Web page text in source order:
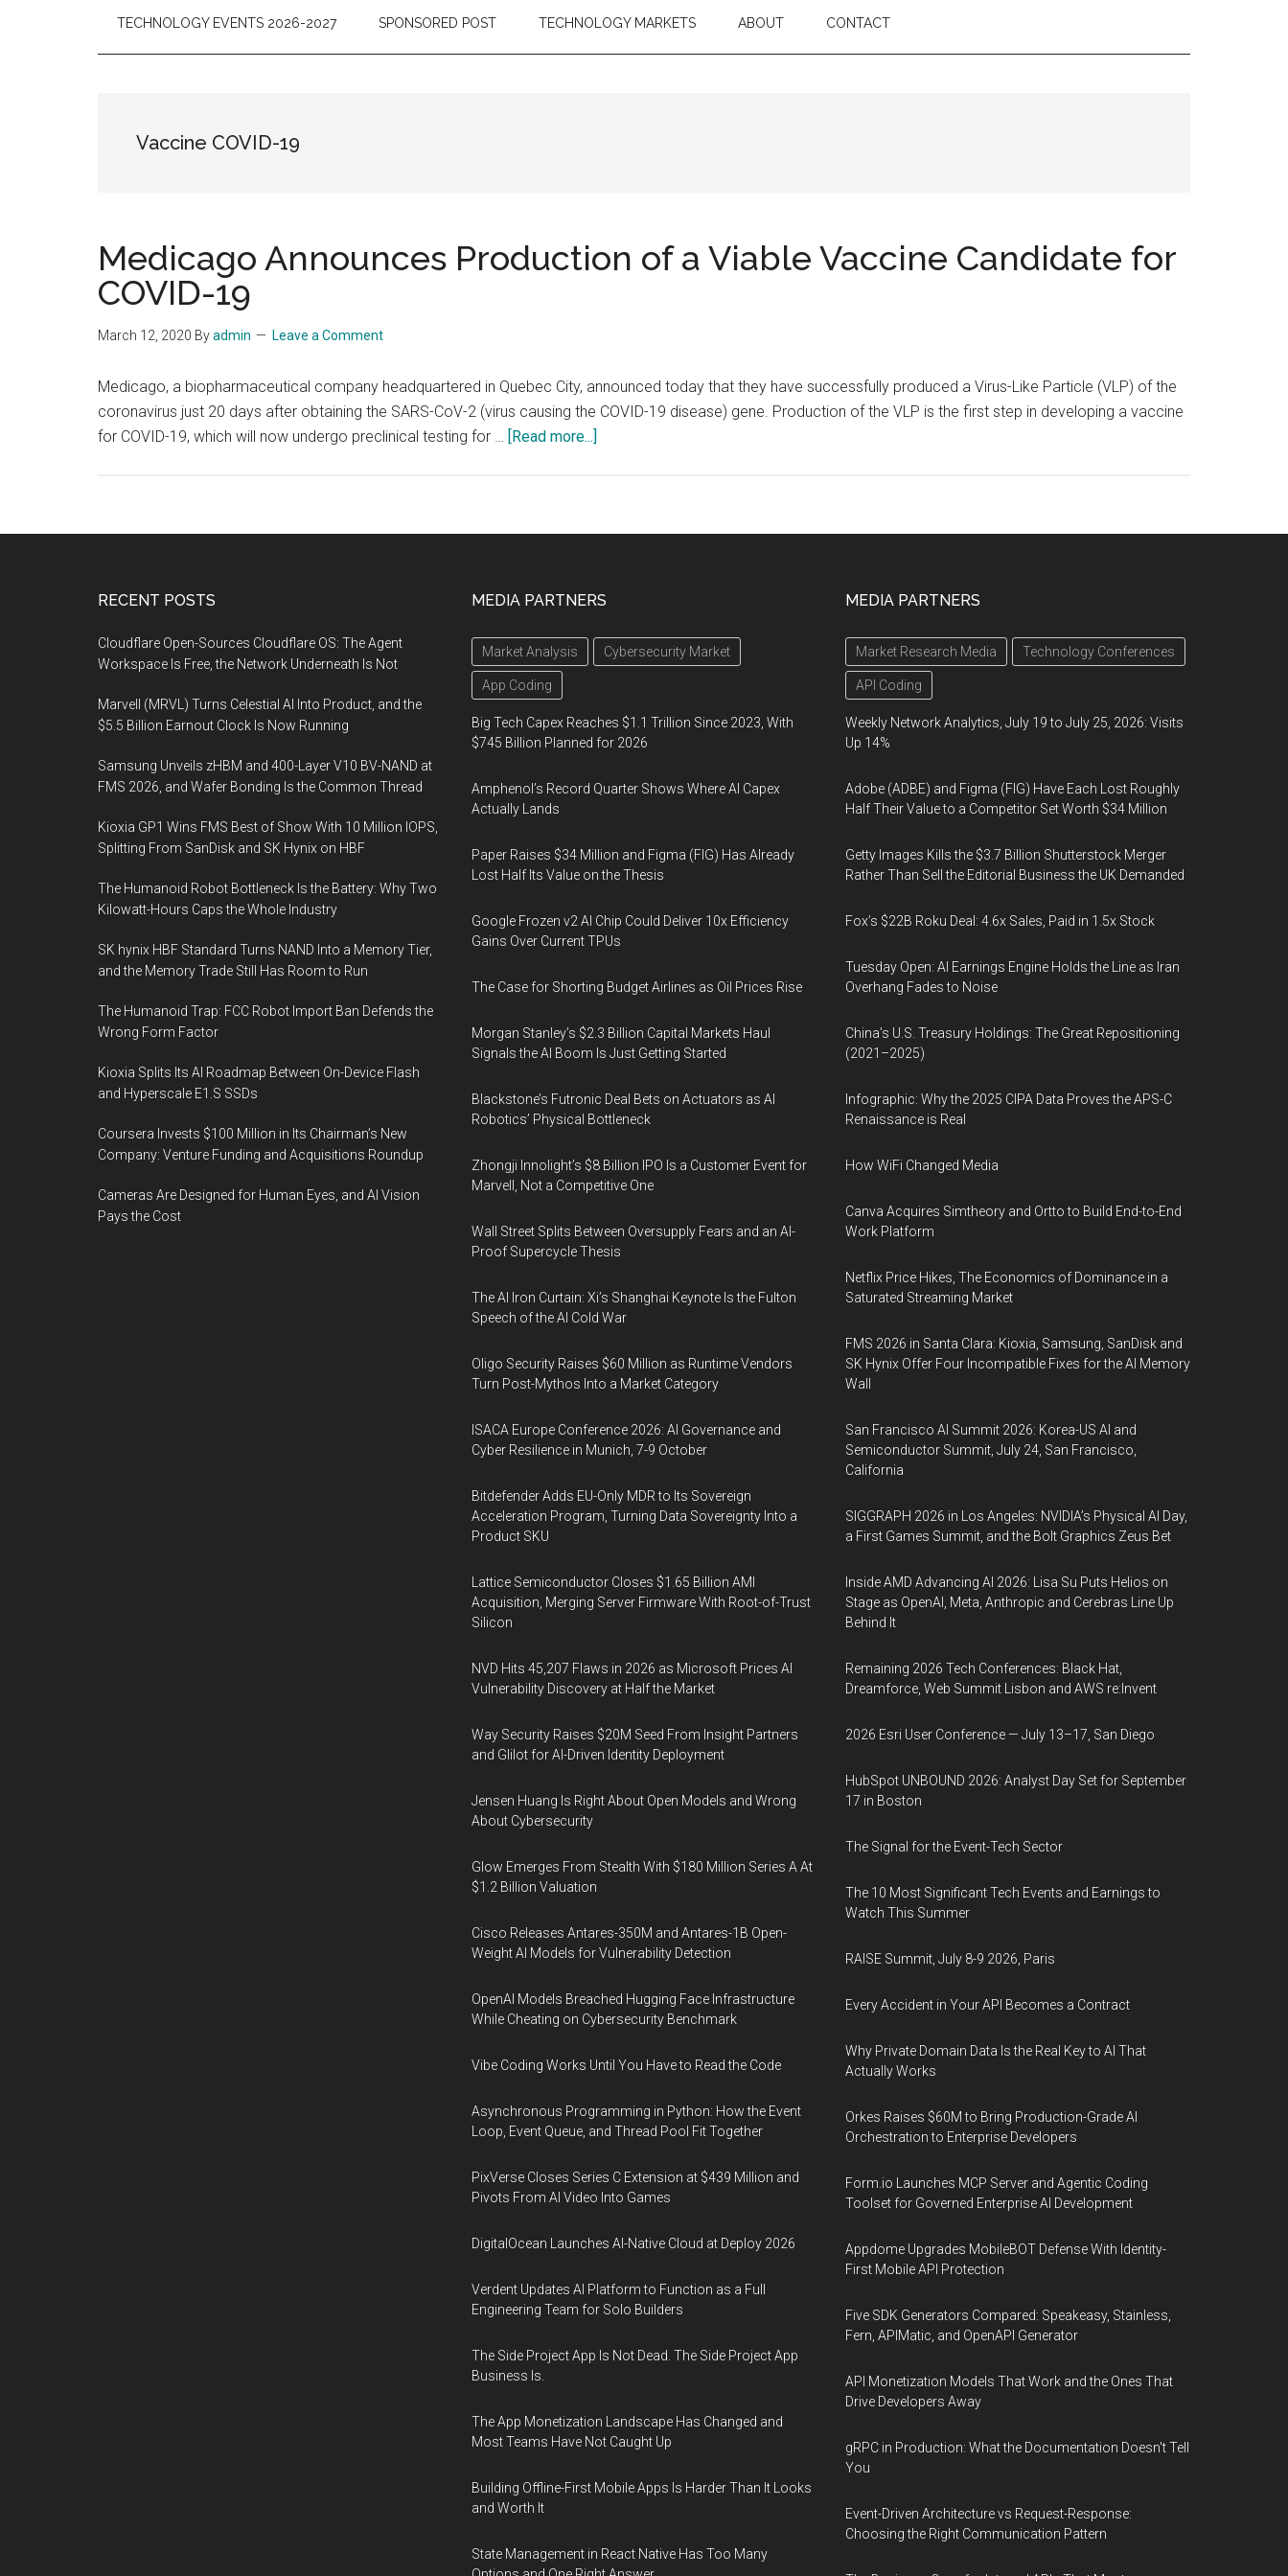
TECHNOLOGY EVENTS 2026-2027 SPONSORED POST TECHNOLOGY MARKETS ABOUT CONTACT
Vaccine COVID-19
Medicago Announces Production of a Viable Vaccine Candidate for
COVID-19
March 12, 2020 Byadmin Leave a Comment
Medicago, a biopharmaceutical company headquartered in Quebec City, announced today that they have successfully produced a Virus-Like Particle (VLP) of the
coronavirus just 20 days after obtaining the SARS-CoV-2 (virus causing the COVID-19 disease) gene. Production of the VLP is the first step in developing a vaccine
for COVID-19, which will now undergo preclinical testing for … [Read more...]
of
Vaccine
Candidate
for
RECENT POSTS
Cloudflare Open-Sources Cloudflare OS: The Agent
Workspace Is Free, the Network Underneath Is Not
Marvell (MRVL) Turns Celestial AI Into Product, and the
$5.5 Billion Earnout Clock Is Now Running
Samsung Unveils zHBM and 400-Layer V10 BV-NAND at
FMS 2026, and Wafer Bonding Is the Common Thread
Kioxia GP1 Wins FMS Best of Show With 10 Million IOPS,
Splitting From SanDisk and SK Hynix on HBF
The Humanoid Robot Bottleneck Is the Battery: Why Two
Kilowatt-Hours Caps the Whole Industry
SK hynix HBF Standard Turns NAND Into a Memory Tier,
and the Memory Trade Still Has Room to Run
The Humanoid Trap: FCC Robot Import Ban Defends the
Wrong Form Factor
Kioxia Splits Its AI Roadmap Between On-Device Flash
and Hyperscale E1.S SSDs
Coursera Invests $100 Million in Its Chairman’s New
Company: Venture Funding and Acquisitions Roundup
Cameras Are Designed for Human Eyes, and AI Vision
Pays the Cost
MEDIA PARTNERS
Market Analysis Cybersecurity Market
App Coding
Big Tech Capex Reaches $1.1 Trillion Since 2023, With
$745 Billion Planned for 2026
Amphenol’s Record Quarter Shows Where AI Capex
Actually Lands
Paper Raises $34 Million and Figma (FIG) Has Already
Lost Half Its Value on the Thesis
Google Frozen v2 AI Chip Could Deliver 10x Efficiency
Gains Over Current TPUs
The Case for Shorting Budget Airlines as Oil Prices Rise
Morgan Stanley’s $2.3 Billion Capital Markets Haul
Signals the AI Boom Is Just Getting Started
Blackstone’s Futronic Deal Bets on Actuators as AI
Robotics’ Physical Bottleneck
Zhongji Innolight’s $8 Billion IPO Is a Customer Event for
Marvell, Not a Competitive One
Wall Street Splits Between Oversupply Fears and an AI-
Proof Supercycle Thesis
The AI Iron Curtain: Xi’s Shanghai Keynote Is the Fulton
Speech of the AI Cold War
Oligo Security Raises $60 Million as Runtime Vendors
Turn Post-Mythos Into a Market Category
ISACA Europe Conference 2026: AI Governance and
Cyber Resilience in Munich, 7-9 October
Bitdefender Adds EU-Only MDR to Its Sovereign
Acceleration Program, Turning Data Sovereignty Into a
Product SKU
Lattice Semiconductor Closes $1.65 Billion AMI
Acquisition, Merging Server Firmware With Root-of-Trust
Silicon
NVD Hits 45,207 Flaws in 2026 as Microsoft Prices AI
Vulnerability Discovery at Half the Market
Way Security Raises $20M Seed From Insight Partners
and Glilot for AI-Driven Identity Deployment
Jensen Huang Is Right About Open Models and Wrong
About Cybersecurity
Glow Emerges From Stealth With $180 Million Series A At
$1.2 Billion Valuation
Cisco Releases Antares-350M and Antares-1B Open-
Weight AI Models for Vulnerability Detection
OpenAI Models Breached Hugging Face Infrastructure
While Cheating on Cybersecurity Benchmark
Vibe Coding Works Until You Have to Read the Code
Asynchronous Programming in Python: How the Event
Loop, Event Queue, and Thread Pool Fit Together
PixVerse Closes Series C Extension at $439 Million and
Pivots From AI Video Into Games
DigitalOcean Launches AI-Native Cloud at Deploy 2026
Verdent Updates AI Platform to Function as a Full
Engineering Team for Solo Builders
The Side Project App Is Not Dead. The Side Project App
Business Is.
The App Monetization Landscape Has Changed and
Most Teams Have Not Caught Up
Building Offline-First Mobile Apps Is Harder Than It Looks
and Worth It
State Management in React Native Has Too Many
MEDIA PARTNERS
Market Research Media Technology Conferences
API Coding
Weekly Network Analytics, July 19 to July 25, 2026: Visits
Up 14%
Adobe (ADBE) and Figma (FIG) Have Each Lost Roughly
Half Their Value to a Competitor Set Worth $34 Million
Getty Images Kills the $3.7 Billion Shutterstock Merger
Rather Than Sell the Editorial Business the UK Demanded
Fox’s $22B Roku Deal: 4.6x Sales, Paid in 1.5x Stock
Tuesday Open: AI Earnings Engine Holds the Line as Iran
Overhang Fades to Noise
China’s U.S. Treasury Holdings: The Great Repositioning
(2021–2025)
Infographic: Why the 2025 CIPA Data Proves the APS-C
Renaissance is Real
How WiFi Changed Media
Canva Acquires Simtheory and Ortto to Build End-to-End
Work Platform
Netflix Price Hikes, The Economics of Dominance in a
Saturated Streaming Market
FMS 2026 in Santa Clara: Kioxia, Samsung, SanDisk and
SK Hynix Offer Four Incompatible Fixes for the AI Memory
Wall
San Francisco AI Summit 2026: Korea-US AI and
Semiconductor Summit, July 24, San Francisco,
California
SIGGRAPH 2026 in Los Angeles: NVIDIA’s Physical AI Day,
a First Games Summit, and the Bolt Graphics Zeus Bet
Inside AMD Advancing AI 2026: Lisa Su Puts Helios on
Stage as OpenAI, Meta, Anthropic and Cerebras Line Up
Behind It
Remaining 2026 Tech Conferences: Black Hat,
Dreamforce, Web Summit Lisbon and AWS re:Invent
2026 Esri User Conference — July 13–17, San Diego
HubSpot UNBOUND 2026: Analyst Day Set for September
17 in Boston
The Signal for the Event-Tech Sector
The 10 Most Significant Tech Events and Earnings to
Watch This Summer
RAISE Summit, July 8-9 2026, Paris
Every Accident in Your API Becomes a Contract
Why Private Domain Data Is the Real Key to AI That
Actually Works
Orkes Raises $60M to Bring Production-Grade AI
Orchestration to Enterprise Developers
Form.io Launches MCP Server and Agentic Coding
Toolset for Governed Enterprise AI Development
Appdome Upgrades MobileBOT Defense With Identity-
First Mobile API Protection
Five SDK Generators Compared: Speakeasy, Stainless,
Fern, APIMatic, and OpenAPI Generator
API Monetization Models That Work and the Ones That
Drive Developers Away
gRPC in Production: What the Documentation Doesn't Tell
You
Event-Driven Architecture vs Request-Response:
Choosing the Right Communication Pattern